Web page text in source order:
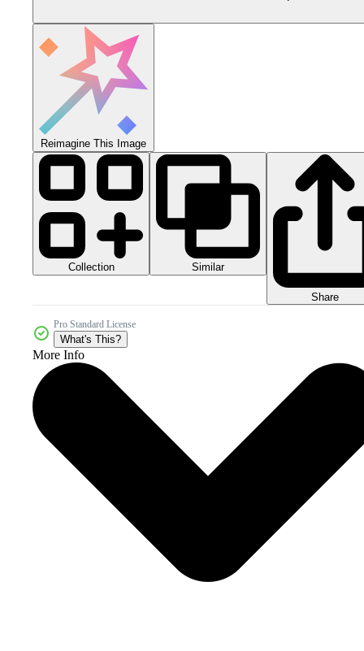
Reimagine This Image
Collection Similar
Share
Pro Standard License
What's This?
More Info